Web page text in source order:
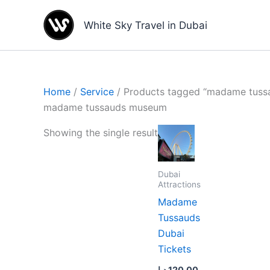
White Sky Travel in Dubai
Home / Service / Products tagged “madame
madame tussauds museum
Showing the single result
Dubai
Attractions
Madame
Tussauds
Dubai
Tickets